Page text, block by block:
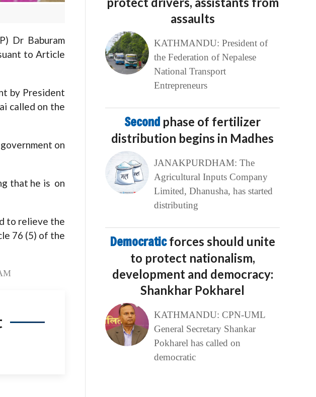
Dr Baburam
to Article
by President
called on the
on
that he is on
to relieve the
76 (5) of the
assaults
KATHMANDU: President of
the Federation of Nepalese
National Transport
Entrepreneurs
Second phase of fertilizer
distribution begins in Madhes
JANAKPURDHAM: The
Agricultural Inputs Company
Limited, Dhanusha, has started
distributing
Democraticforces should unite
to protect nationalism,
development and democracy:
Shankhar Pokharel
KATHMANDU: CPN-UML
General Secretary Shankar
Pokharel has called on
democratic